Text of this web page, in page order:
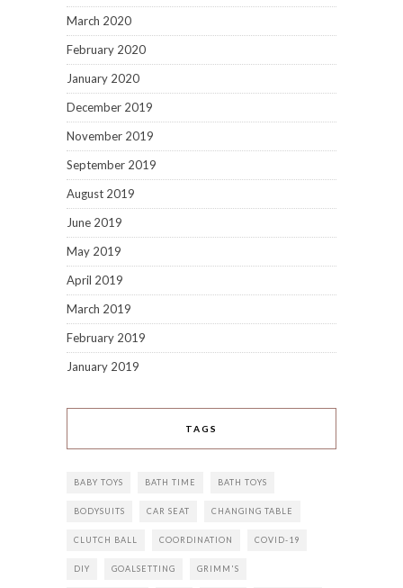
March 2020
February 2020
January 2020
December 2019
November 2019
September 2019
August 2019
June 2019
May 2019
April 2019
March 2019
February 2019
January 2019
TAGS
BABY TOYS BATH TIME BATH TOYS
BODYSUITS CAR SEAT CHANGING TABLE
CLUTCH BALL COORDINATION COVID-19
DIY GOALSETTING GRIMM'S